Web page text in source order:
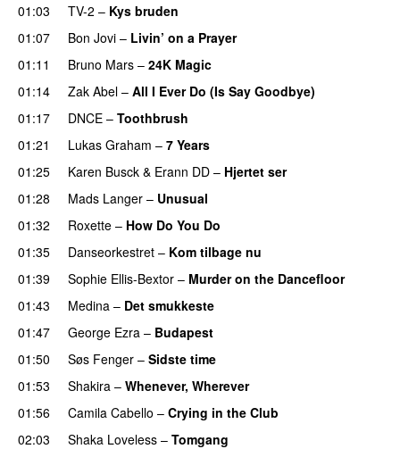
01:03
TV-2 – Kys bruden
01:07
Bon Jovi – Livin’ on a Prayer
01:11
Bruno Mars – 24K Magic
01:14
Zak Abel – All I Ever Do (Is Say Goodbye)
01:17
DNCE – Toothbrush
01:21
Lukas Graham – 7 Years
01:25
Karen Busck & Erann DD – Hjertet ser
01:28
Mads Langer – Unusual
01:32
Roxette – How Do You Do
01:35
Danseorkestret – Kom tilbage nu
01:39
Sophie Ellis-Bextor – Murder on the Dancefloor
01:43
Medina – Det smukkeste
01:47
George Ezra – Budapest
01:50
Søs Fenger – Sidste time
01:53
Shakira – Whenever, Wherever
01:56
Camila Cabello – Crying in the Club
02:03
Shaka Loveless – Tomgang